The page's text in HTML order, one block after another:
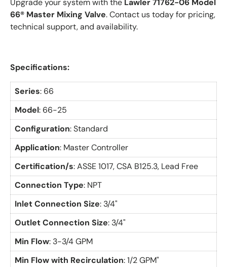
Upgrade your system with the Lawler 71762-06 Model
66® Master Mixing Valve. Contact us today for pricing,
technical support, and availability.
Specifications:
Series: 66
Model: 66-25
Configuration: Standard
Application: Master Controller
Certification/s:ASSE 1017, CSA B125.3, Lead Free
Connection Type: NPT
Inlet Connection Size: 3/4"
Outlet Connection Size: 3/4"
Min Flow: 3-3/4 GPM
Min Flow with Recirculation: 1/2 GPM"